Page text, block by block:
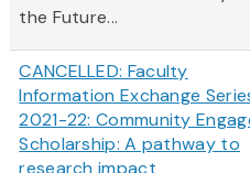
the Future...
CANCELLED: Faculty
Information Exchange
2021-22: Community
Scholarship: A pathway to
research impact